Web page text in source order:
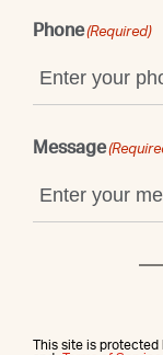
Phone(Required)
Message
This site is protected